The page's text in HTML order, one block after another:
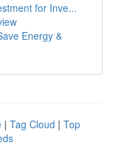
for Inve...
Energy &
| Tag Cloud | Top